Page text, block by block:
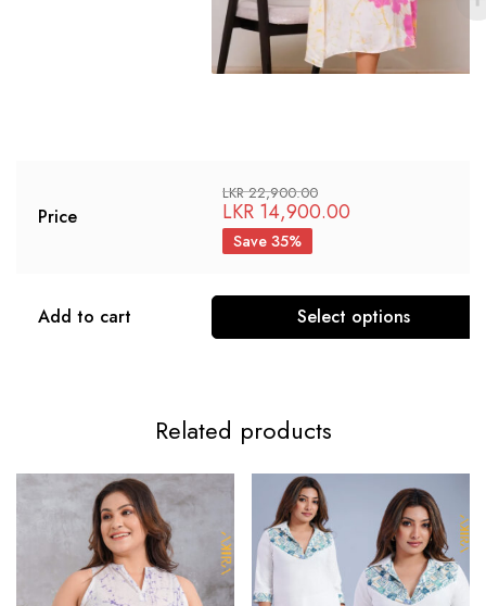
Price
LKR22,900.00
LKR 14,900.00
Save 35%
Add to cart Select options
Related products